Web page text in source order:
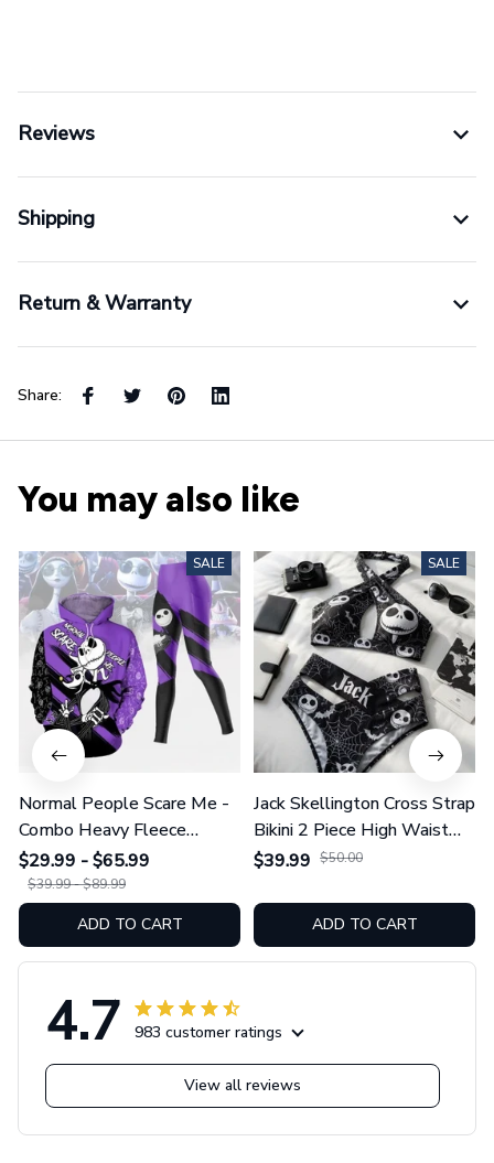
Reviews
Shipping
Return & Warranty
Share:
You may also like
SALE
Normal People Scare Me -
Combo Heavy Fleece
Hoodie And Leggings
GINNBC1753
$29.99 - $65.99
$39.99 - $89.99
ADD TO CART
SALE
Jack Skellington Cross Strap
Bikini 2 Piece High Waist
Swimsuit Set GINNBC1754
$39.99 $50.00
ADD TO CART
4.7 983 customer ratings
View all reviews